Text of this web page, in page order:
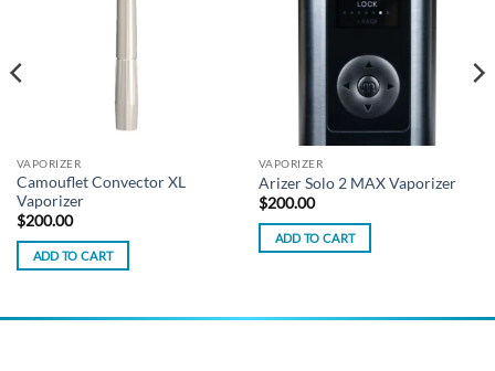
VAPORIZER
Camouflet Convector XL
Vaporizer
$200.00
ADD TO CART
VAPORIZER
Arizer Solo 2 MAX Vaporizer
$200.00
ADD TO CART